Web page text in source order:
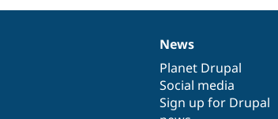
News
items
News
Planet Drupal
Social media
Sign up for Drupal
Our
community
Documentation
Drupal
code
base
Governance
of
community